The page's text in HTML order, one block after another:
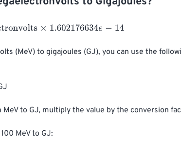
×1.602176634e-14
(MeV) to gigajoules (GJ), you can use the
MeV to GJ, multiply the value by the conversion
MeV to GJ: